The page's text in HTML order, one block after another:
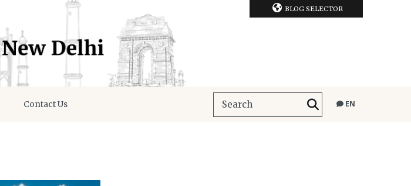
BLOG SELECTOR
Contact Us EN